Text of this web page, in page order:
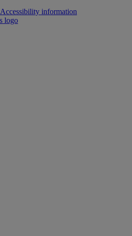
Accessibility information